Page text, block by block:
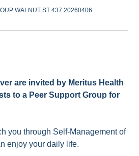
WALNUT ST 437.20260406
are invited by Meritus Health
to a Peer Support Group for
you through Self-Management of
enjoy your daily life.